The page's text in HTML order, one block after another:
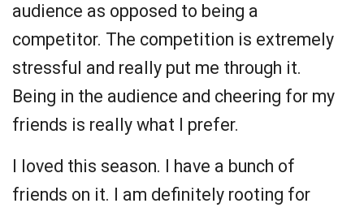
audience as opposed to being a
competitor. The competition is extremely
stressful and really put me through it.
Being in the audience and cheering for my
friends is really what I prefer.
I loved this season. I have a bunch of
friends on it. I am definitely rooting for